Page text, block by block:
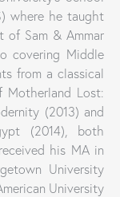
where he taught
of Sam & Ammar
covering Middle
from a classical
Lost:
(2013) and
(2014), both
his MA in
University
University